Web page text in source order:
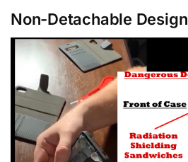
Non-Detachable Design